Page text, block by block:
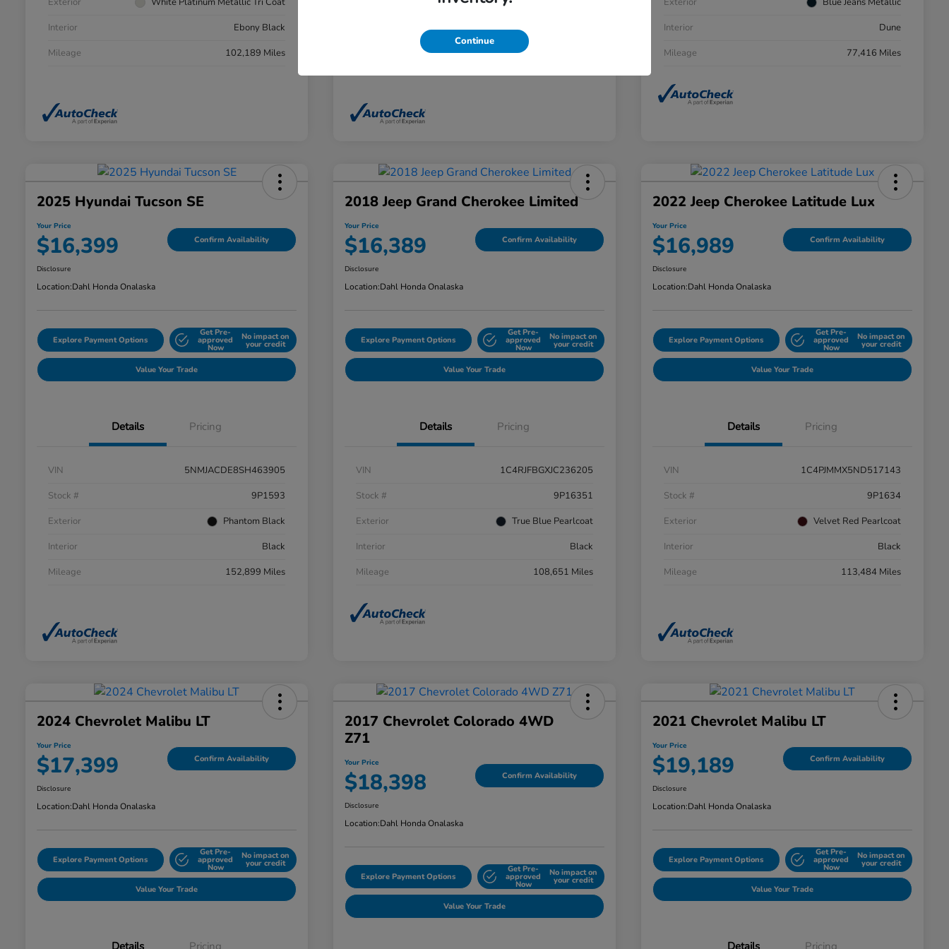
Interior
Ebony Black
Mileage
102,189 Miles
Interior
Dune
Mileage
77,416 Miles
2025 Hyundai Tucson SE
Your Price
$16,399 Confirm Availability
Disclosure
Location:Dahl Honda Onalaska
Explore Payment Options
Get Pre-
approved
Now
No impact on
your credit
Value Your Trade
Details Pricing
VIN
5NMJACDE8SH463905
Stock #
9P1593
Exterior
Phantom Black
Interior
Black
Mileage
152,899 Miles
2018 Jeep Grand Cherokee Limited
Your Price
$16,389 Confirm Availability
Disclosure
Location:Dahl Honda Onalaska
Explore Payment Options
Get Pre-
approved
Now
No impact on
your credit
Value Your Trade
Details Pricing
VIN
1C4RJFBGXJC236205
Stock #
9P16351
Exterior
True Blue Pearlcoat
Interior
Black
Mileage
108,651 Miles
2022 Jeep Cherokee Latitude Lux
Your Price
$16,989 Confirm Availability
Disclosure
Location:Dahl Honda Onalaska
Explore Payment Options
Get Pre-
approved
Now
No impact on
your credit
Value Your Trade
Details Pricing
VIN
1C4PJMMX5ND517143
Stock #
9P1634
Exterior
Velvet Red Pearlcoat
Interior
Black
Mileage
113,484 Miles
2024 Chevrolet Malibu LT
Your Price
$17,399 Confirm Availability
Disclosure
Location:Dahl Honda Onalaska
Explore Payment Options
Get Pre-
approved
Now
No impact on
your credit
Value Your Trade
Details Pricing
2017 Chevrolet Colorado 4WD
Z71
Your Price
$18,398 Confirm Availability
Disclosure
Location:Dahl Honda Onalaska
Explore Payment Options
Get Pre-
approved
Now
No impact on
your credit
Value Your Trade
2021 Chevrolet Malibu LT
Your Price
$19,189 Confirm Availability
Disclosure
Location:Dahl Honda Onalaska
Explore Payment Options
Get Pre-
approved
Now
No impact on
your credit
Value Your Trade
Details Pricing
Continue